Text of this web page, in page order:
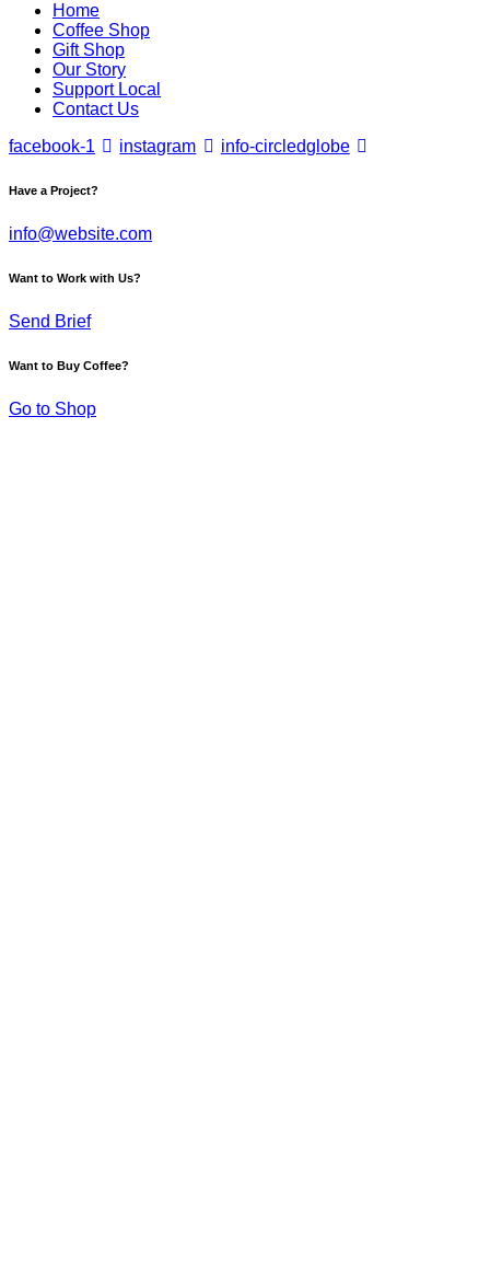
Home
Coffee Shop
Gift Shop
Our Story
Support Local
Contact Us
facebook-1
instagram info-circledglobe
Have a Project?
info@website.com
Want to Work with Us?
Send Brief
Want to Buy Coffee?
Go to Shop